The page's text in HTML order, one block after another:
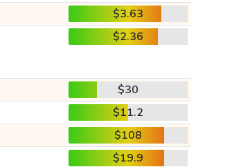
$3.63
$2.36
$30
$11.2
$108
$19.9